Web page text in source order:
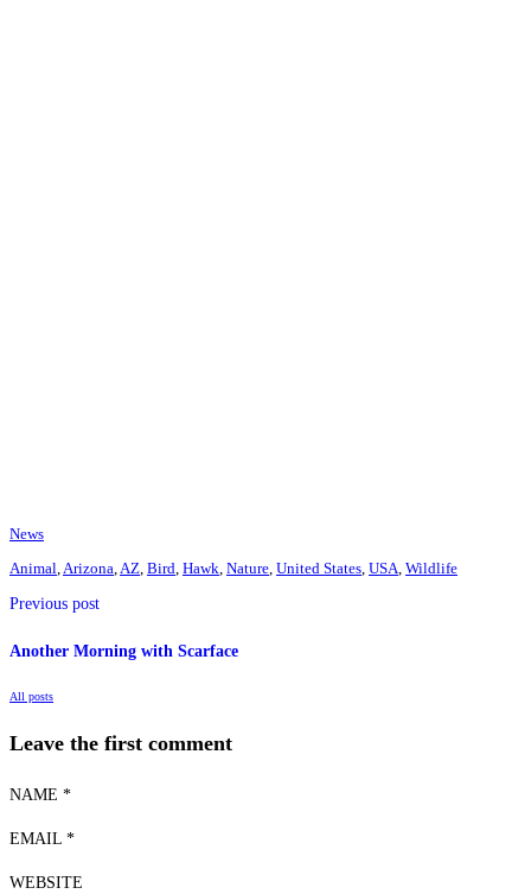
News
Animal Arizona AZ Bird Hawk Nature United States USA Wildlife
Previous post
Another Morning with Scarface
All posts
Leave the first comment
NAME *
EMAIL *
WEBSITE